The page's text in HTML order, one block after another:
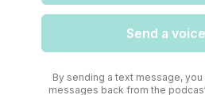
Send a
By sending a text message,
messages back from the